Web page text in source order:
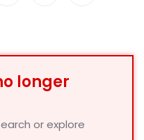
longer
or explore